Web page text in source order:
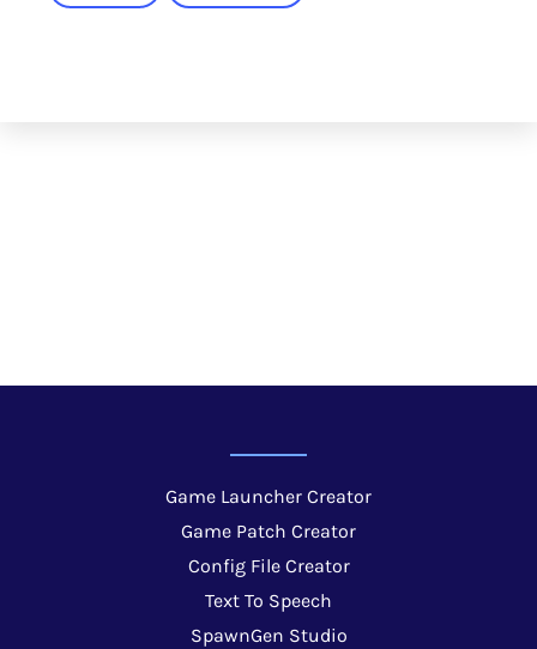
Game Launcher Creator
Game Patch Creator
Config File Creator
Text To Speech
SpawnGen Studio